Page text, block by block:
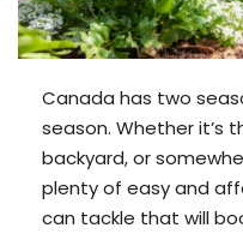
Canada has two
season. Whether it’s
backyard, or
plenty of easy and
can tackle that will